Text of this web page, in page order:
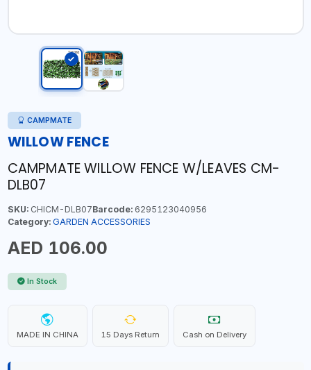
CAMPMATE
WILLOW FENCE
CAMPMATE WILLOW FENCE W/LEAVES CM-
DLB07
SKU:CHICM-DLB07Barcode:6295123040956
Category: GARDEN ACCESSORIES
AED 106.00
In Stock
MADE IN CHINA 15 Days Return Cash on Delivery